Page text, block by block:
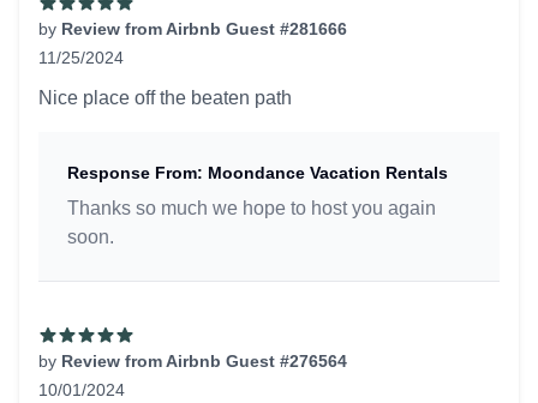
by Review from Airbnb Guest #281666
11/25/2024
Nice place off the beaten path
Response From: Moondance Vacation Rentals
Thanks so much we hope to host you again
soon.
by Review from Airbnb Guest #276564
10/01/2024